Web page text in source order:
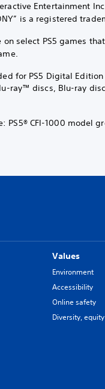
Entertainment
is a registered
select PS5 games
for PS5 Digital Edition
ray™ discs, Blu-ray
PS5® CFI-1000 model
Values
Environment
Accessibility
Online safety
Diversity,